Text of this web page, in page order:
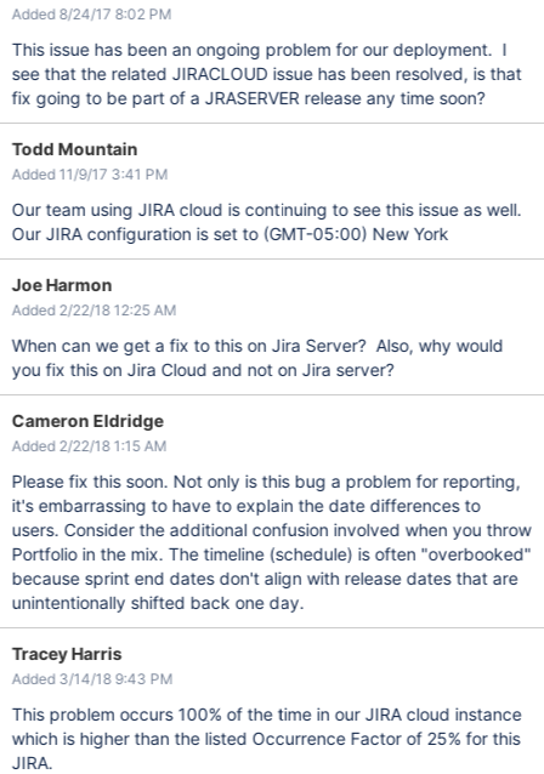
Added 8/24/17 8:02 PM
This issue has been an ongoing problem for our deployment. I
see that the related JIRACLOUD issue has been resolved, is that
fix going to be part of a JRASERVER release any time soon?
Todd Mountain
Added 11/9/17 3:41 PM
Our team using JIRA cloud is continuing to see this issue as well.
Our JIRA configuration is set to (GMT-05:00) New York
Joe Harmon
Added 2/22/18 12:25 AM
When can we get a fix to this on Jira Server? Also, why would
you fix this on Jira Cloud and not on Jira server?
Cameron Eldridge
Added 2/22/18 1:15 AM
Please fix this soon. Not only is this bug a problem for reporting,
it's embarrassing to have to explain the date differences to
users. Consider the additional confusion involved when you throw
Portfolio in the mix. The timeline (schedule) is often "overbooked"
because sprint end dates don't align with release dates that are
unintentionally shifted back one day.
Tracey Harris
Added 3/14/18 9:43 PM
This problem occurs 100% of the time in our JIRA cloud instance
which is higher than the listed Occurrence Factor of 25% for this
JIRA.